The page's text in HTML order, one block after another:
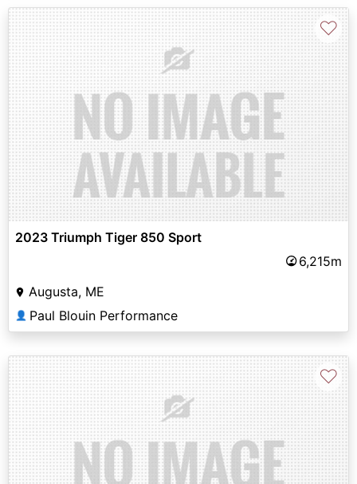
♡
2023 Triumph Tiger 850 Sport
6,215m
Augusta, ME
👤 Paul Blouin Performance
♡